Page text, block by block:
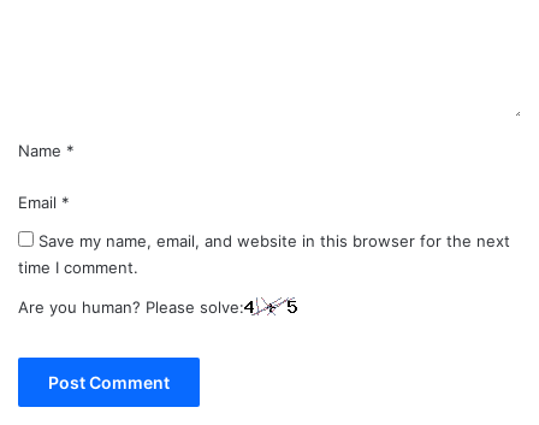
Name *
Email *
Save my name, email, and website in this browser for the next
time I comment.
Are you human? Please solve: